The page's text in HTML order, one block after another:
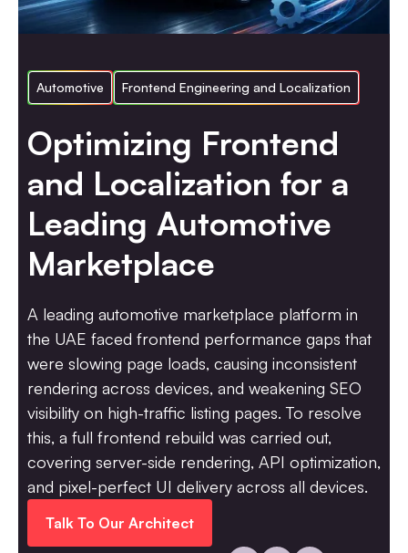
Automotive Frontend Engineering and Localization
Optimizing Frontend
and Localization for a
Leading Automotive
Marketplace
A leading automotive marketplace platform in
the UAE faced frontend performance gaps that
were slowing page loads, causing inconsistent
rendering across devices, and weakening SEO
visibility on high-traffic listing pages. To resolve
this, a full frontend rebuild was carried out,
covering server-side rendering, API optimization,
and pixel-perfect UI delivery across all devices.
Talk To Our Architect